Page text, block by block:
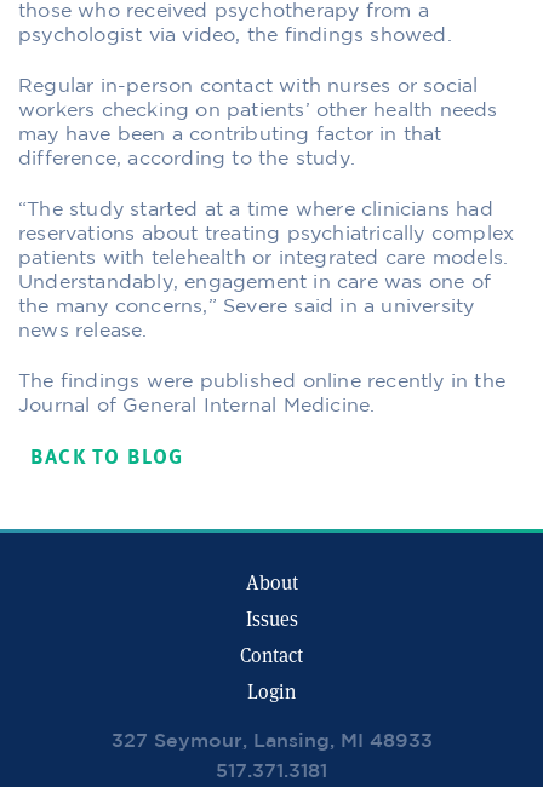
those who received psychotherapy from a
psychologist via video, the findings showed.
Regular in-person contact with nurses or social
workers checking on patients’ other health needs
may have been a contributing factor in that
difference, according to the study.
“The study started at a time where clinicians had
reservations about treating psychiatrically complex
patients with telehealth or integrated care models.
Understandably, engagement in care was one of
the many concerns,” Severe said in a university
news release.
The findings were published online recently in the
Journal of General Internal Medicine.
BACK TO BLOG
About
Issues
Contact
Login
327 Seymour, Lansing, MI 48933
517.371.3181